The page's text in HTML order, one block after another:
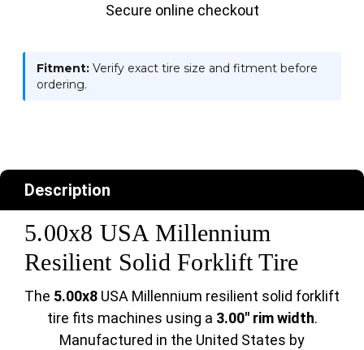
Secure online checkout
Fitment: Verify exact tire size and fitment before
ordering.
Description
5.00x8 USA Millennium
Resilient Solid Forklift Tire
The 5.00x8 USA Millennium resilient solid forklift
tire fits machines using a 3.00" rim width.
Manufactured in the United States by